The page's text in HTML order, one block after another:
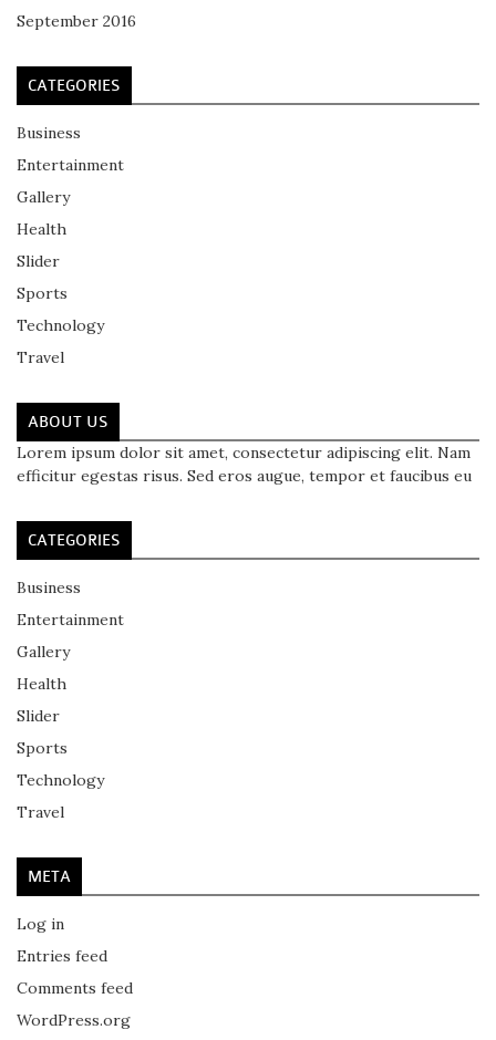
September 2016
CATEGORIES
Business
Entertainment
Gallery
Health
Slider
Sports
Technology
Travel
ABOUT US
Lorem ipsum dolor sit amet, consectetur adipiscing elit. Nam
efficitur egestas risus. Sed eros augue, tempor et faucibus eu
CATEGORIES
Business
Entertainment
Gallery
Health
Slider
Sports
Technology
Travel
META
Log in
Entries feed
Comments feed
WordPress.org